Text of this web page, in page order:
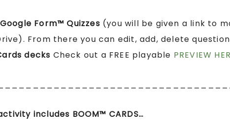
Form™ Quizzes (you will be given a link to
From there you can edit, add, delete
decks Check out a FREE playable PREVIEW
includes BOOM™ CARDS…